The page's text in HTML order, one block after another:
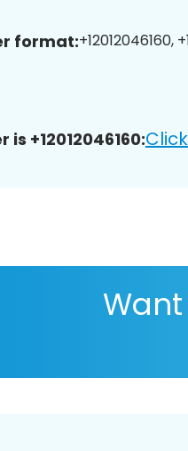
format:+12012046160,
+12012046160: